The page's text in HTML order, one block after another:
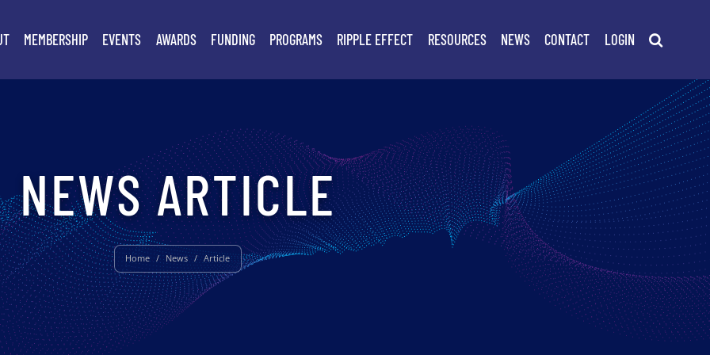
MEMBERSHIP EVENTS AWARDS FUNDING PROGRAMS RIPPLE EFFECT RESOURCES NEWS CONTACT LOGIN
NEWS ARTICLE
Home / News / Article